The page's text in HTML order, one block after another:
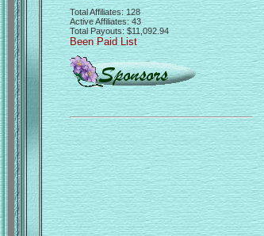
Total Affiliates: 128
Active Affiliates: 43
Total Payouts: $11,092.94
Been Paid List